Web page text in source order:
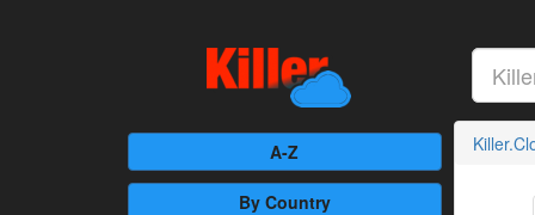
A-Z
By Country